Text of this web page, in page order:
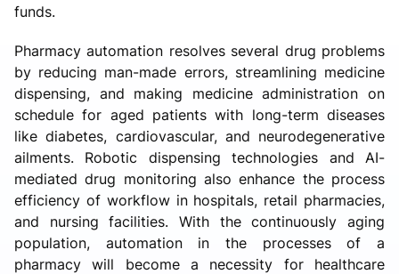
funds.
Pharmacy automation resolves several drug problems
by reducing man-made errors, streamlining medicine
dispensing, and making medicine administration on
schedule for aged patients with long-term diseases
like diabetes, cardiovascular, and neurodegenerative
ailments. Robotic dispensing technologies and AI-
mediated drug monitoring also enhance the process
efficiency of workflow in hospitals, retail pharmacies,
and nursing facilities. With the continuously aging
population, automation in the processes of a
pharmacy will become a necessity for healthcare